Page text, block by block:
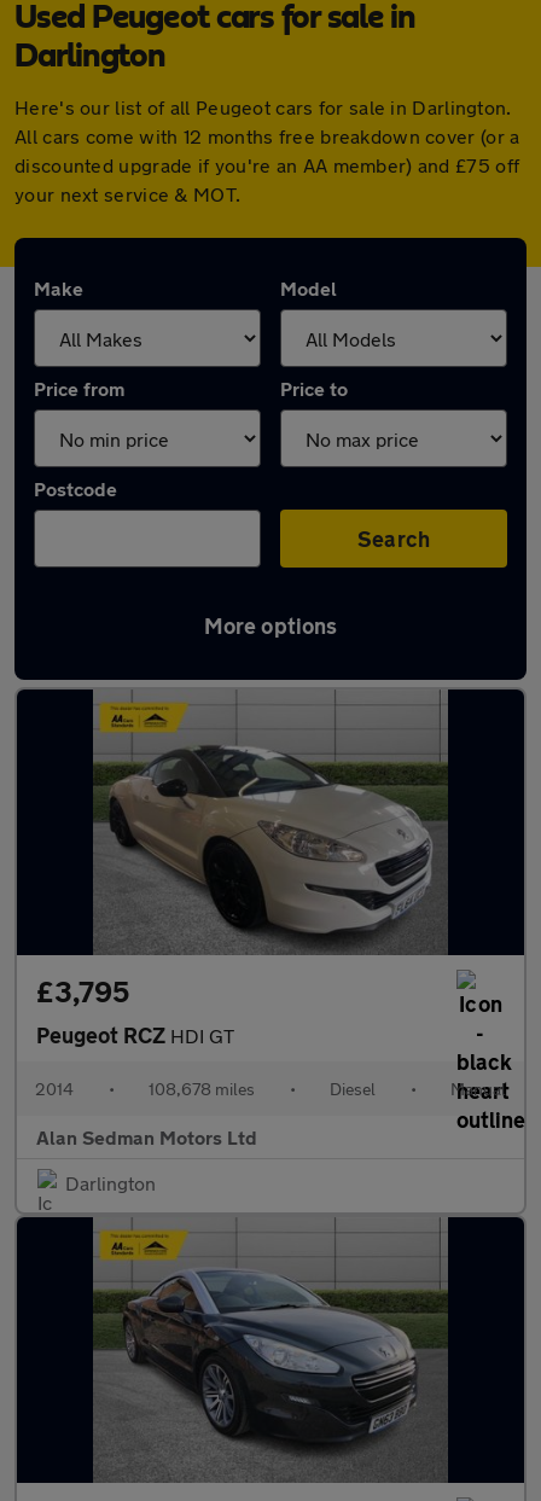
Used Peugeot cars for sale in
Darlington
Here's our list of all Peugeot cars for sale in Darlington.
All cars come with 12 months free breakdown cover (or a
discounted upgrade if you're an AA member) and £75 off
your next service & MOT.
Make Model
Price from Price to
Postcode
Search
More options
Latest used Peugeot in Darlington
£3,795
Peugeot RCZ HDI GT
2014 • 108,678 miles • Diesel • Manual
Alan Sedman Motors Ltd
Darlington